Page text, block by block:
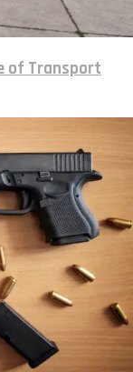
of Transport